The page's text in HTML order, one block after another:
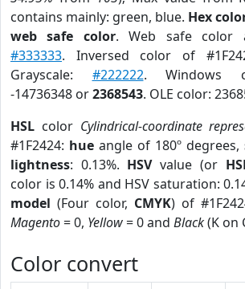
contains mainly: green, blue. Hex
web safe color. Web safe color
#333333. Inversed color of
Grayscale: #222222. Windows
-14736348 or2368543. OLE color:
HSL color Cylindrical-coordinate
#1F2424: hue angle of 180º degrees,
lightness: 0.13%. HSVvalue (or
color is 0.14% and HSV saturation:
model (Four color, CMYK) of
Magento= 0, Yellow= 0 and Black(K on
Color convert